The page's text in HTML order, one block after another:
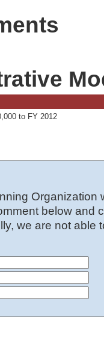
to FY 2012
Organization
below and
we are not able